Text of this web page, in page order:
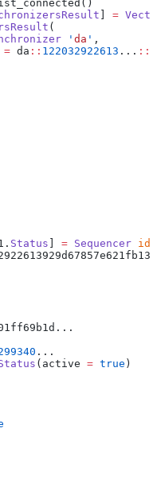
=
(
' da ' ,
= da :: 122032922613 ... ::
Status = Sequencer id
...
(active = true )